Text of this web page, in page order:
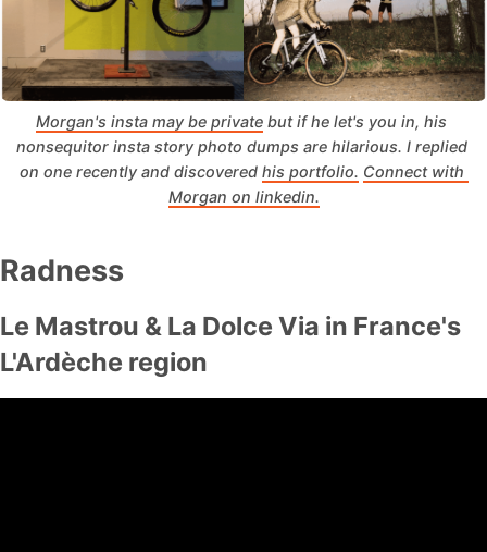
Morgan's insta may be private but if he let's you in, his
nonsequitor insta story photo dumps are hilarious. I replied
on one recently and discovered his portfolio. Connect with
Morgan on linkedin.
Radness
Le Mastrou & La Dolce Via in France's
L'Ardèche region